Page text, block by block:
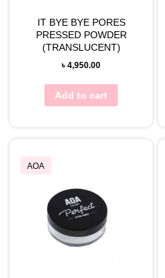
IT BYE BYE PORES
PRESSED POWDER
(TRANSLUCENT)
৳4,950.00
Add to cart
AOA